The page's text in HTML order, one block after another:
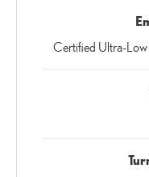
Certified Ultra-Low